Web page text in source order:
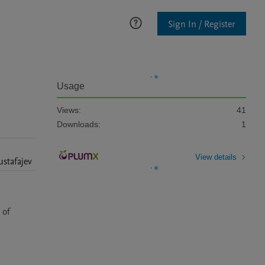
Sign In / Register
of
Usage
Views:
41
Downloads:
1
View details